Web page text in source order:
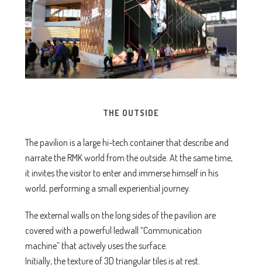
THE OUTSIDE
The pavilion is a large hi-tech container that describe and
narrate the RMK world from the outside. At the same time,
it invites the visitor to enter and immerse himself in his
world, performing a small experiential journey.
The external walls on the long sides of the pavilion are
covered with a powerful ledwall “Communication
machine” that actively uses the surface.
Initially, the texture of 3D triangular tiles is at rest.